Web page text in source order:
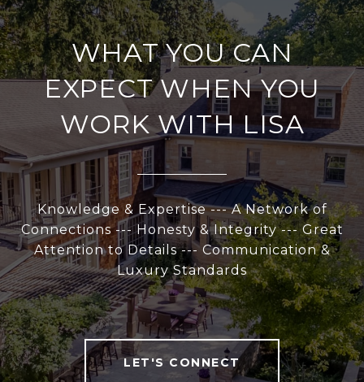
WHAT YOU CAN
EXPECT WHEN YOU
WORK WITH LISA
Knowledge & Expertise --- A Network of
Connections --- Honesty & Integrity --- Great
Attention to Details --- Communication &
Luxury Standards
LET'S CONNECT